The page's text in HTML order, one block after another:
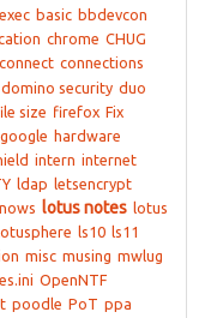
basic bbdevcon
chrome CHUG
connect connections
domino security duo
size firefox Fix
google hardware
intern internet
ldap letsencrypt
lotus notes lotus
lotusphere ls10 ls11
misc musing mwlug
OpenNTF
poodle PoT ppa